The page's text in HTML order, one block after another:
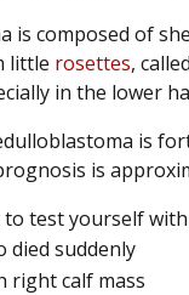
is composed of
little rosettes,
in the lower
is
is
test yourself
died suddenly
right calf mass